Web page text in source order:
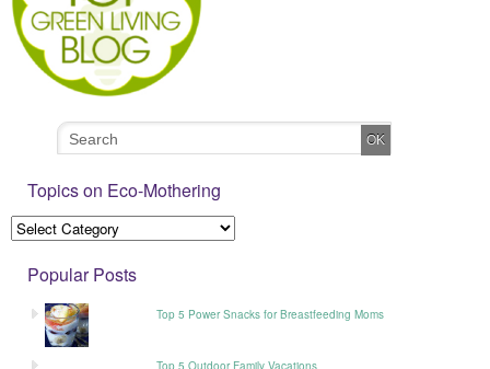
Topics on Eco-Mothering
Popular Posts
Top 5 Power Snacks for Breastfeeding Moms
Top 5 Outdoor Family Vacations